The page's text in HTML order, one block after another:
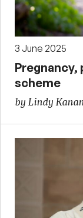
3 June 2025
Pregnancy,
scheme
by Lindy